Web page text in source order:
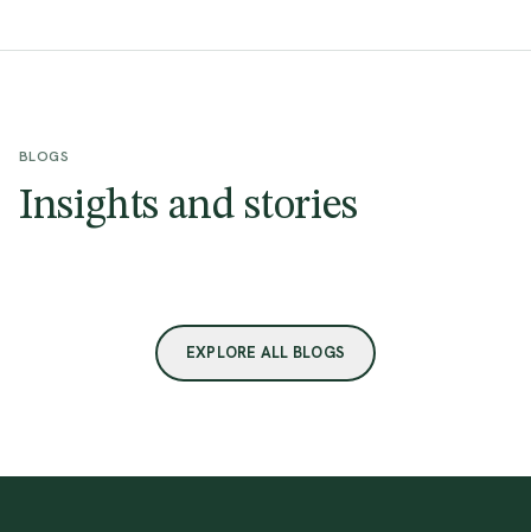
BLOGS
Insights and stories
EXPLORE ALL BLOGS